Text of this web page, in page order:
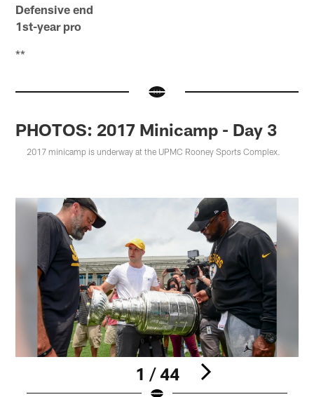
Defensive end
1st-year pro
**
PHOTOS: 2017 Minicamp - Day 3
2017 minicamp is underway at the UPMC Rooney Sports Complex.
1 / 44